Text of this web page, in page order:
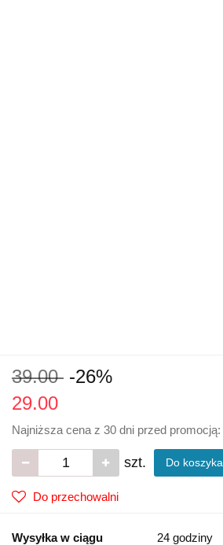
39.00 -26%
29.00
Najniższa cena z 30 dni przed promocją:
szt. Do koszyka
Do przechowalni
Wysyłka w ciągu 24 godziny